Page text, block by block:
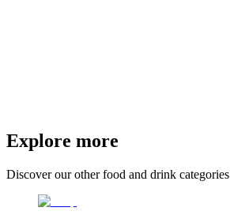
Explore more
Discover our other food and drink categories